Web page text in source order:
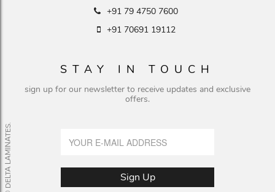
+91 79 4750 7600
+91 70691 19112
STAY IN TOUCH
sign up for our newsletter to receive updates and exclusive
offers.
© DELTA LAMINATES.